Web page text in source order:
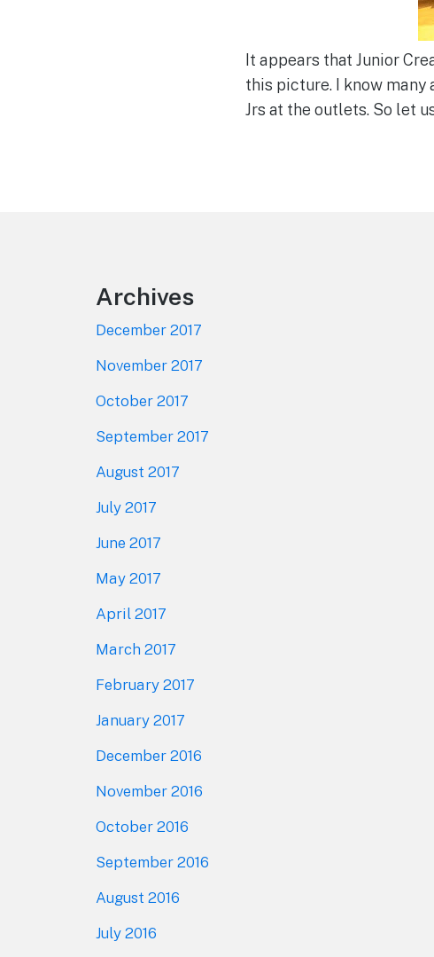
It appears that Junior
this picture. I know
Jrs at the outlets. So let
Archives
December 2017
November 2017
October 2017
September 2017
August 2017
July 2017
June 2017
May 2017
April 2017
March 2017
February 2017
January 2017
December 2016
November 2016
October 2016
September 2016
August 2016
July 2016